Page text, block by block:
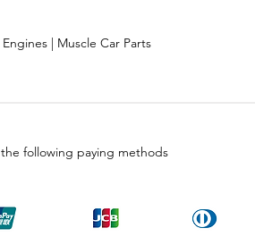
| Muscle Car Parts
following paying methods